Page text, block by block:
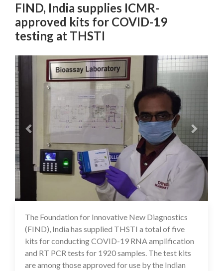
FIND, India supplies ICMR-
approved kits for COVID-19
testing at THSTI
Previous Next
09 Jul 2020
The Foundation for Innovative New Diagnostics
(FIND), India has supplied THSTI a total of five
kits for conducting COVID-19 RNA amplification
and RT PCR tests for 1920 samples. The test kits
are among those approved for use by the Indian